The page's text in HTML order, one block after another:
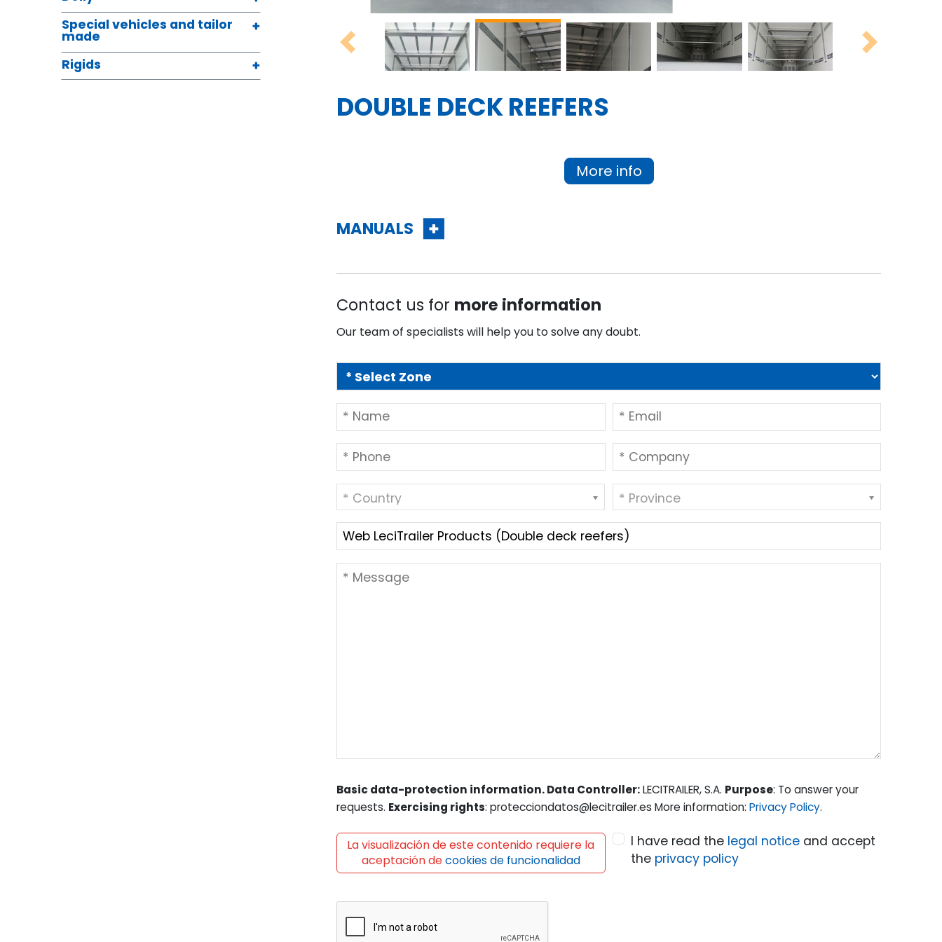
Special vehicles and tailor
made
Rigids
Previous Next
DOUBLE DECK REEFERS
More info
MANUALS
Contact us for more information
Our team of specialists will help you to solve any doubt.
* Country * Province
Basic data-protection information. Data Controller:LECITRAILER, S.A. Purpose: To answer your
requests. Exercising rights: protecciondatos@lecitrailer.es More information:Privacy Policy.
La visualización de este contenido requiere la
aceptación decookies de funcionalidad
I have read the legal notice and accept
the privacy policy